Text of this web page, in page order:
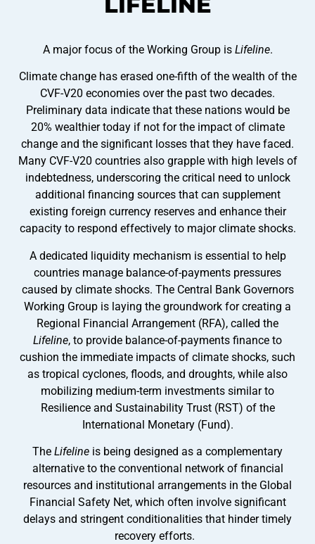
A major focus of the Working Group is Lifeline.
Climate change has erased one-fifth of the wealth of the
CVF-V20 economies over the past two decades.
Preliminary data indicate that these nations would be
20% wealthier today if not for the impact of climate
change and the significant losses that they have faced.
Many CVF-V20 countries also grapple with high levels of
indebtedness, underscoring the critical need to unlock
additional financing sources that can supplement
existing foreign currency reserves and enhance their
capacity to respond effectively to major climate shocks.
A dedicated liquidity mechanism is essential to help
countries manage balance-of-payments pressures
caused by climate shocks. The Central Bank Governors
Working Group is laying the groundwork for creating a
Regional Financial Arrangement (RFA), called the
Lifeline, to provide balance-of-payments finance to
cushion the immediate impacts of climate shocks, such
as tropical cyclones, floods, and droughts, while also
mobilizing medium-term investments similar to
Resilience and Sustainability Trust (RST) of the
International Monetary (Fund).
The Lifeline is being designed as a complementary
alternative to the conventional network of financial
resources and institutional arrangements in the Global
Financial Safety Net, which often involve significant
delays and stringent conditionalities that hinder timely
recovery efforts.